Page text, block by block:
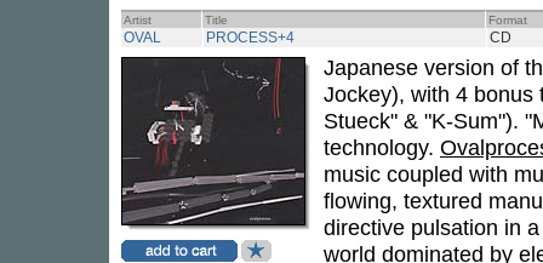
Artist Title Format
OVAL PROCESS+4 CD
Japanese version of
Jockey), with 4 bonus
Stueck" & "K-Sum").
technology.
music coupled with
flowing, textured
directive pulsation in
world dominated by